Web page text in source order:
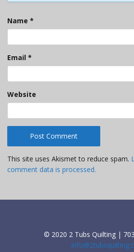
Name *
Email *
Website
This site uses Akismet to reduce spam.
comment data is processed.
© 2020 2 Tubs Quilting |